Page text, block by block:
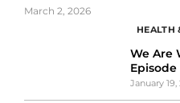
March 2, 2026
HEALTH
We Are
The
January 19,